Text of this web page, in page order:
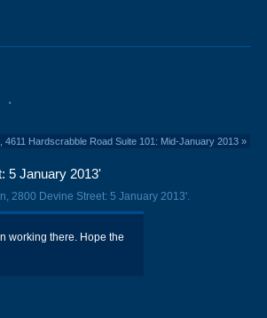
Hardscrabble Road Suite 101: Mid-January 2013 »
5 January 2013'
2800 Devine Street: 5 January 2013'.
working there. Hope the